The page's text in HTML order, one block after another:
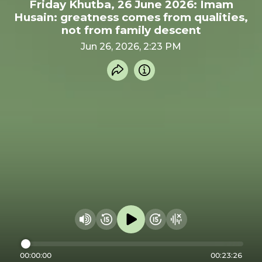
Friday Khutba, 26 June 2026: Imam
Husain: greatness comes from qualities,
not from family descent
Jun 26, 2026, 2:23 PM
Share recording
Info
Change volume
Rewind 15 seconds
Play audioFast Foward 15
Hide visualizer
00:00:00 00:23:26